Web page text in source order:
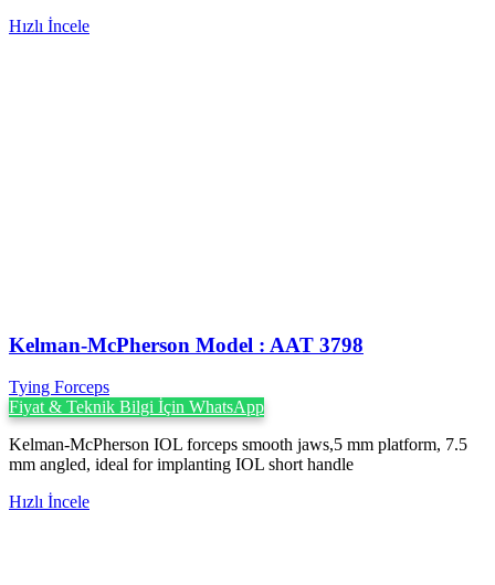
Hızlı İncele
Kelman-McPherson Model : AAT 3798
Tying Forceps
Fiyat & Teknik Bilgi İçin WhatsApp
Kelman-McPherson IOL forceps smooth jaws,5 mm platform, 7.5
mm angled, ideal for implanting IOL short handle
Hızlı İncele